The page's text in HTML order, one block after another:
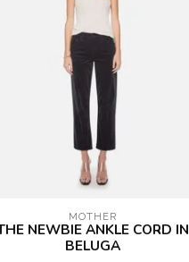
MOTHER
NEWBIE ANKLE CORD IN
BELUGA